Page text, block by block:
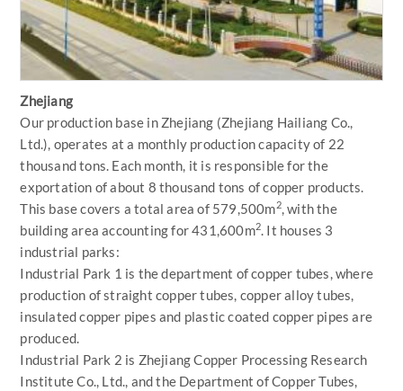
Zhejiang
Our production base in Zhejiang (Zhejiang Hailiang Co.,
Ltd.), operates at a monthly production capacity of 22
thousand tons. Each month, it is responsible for the
exportation of about 8 thousand tons of copper products.
This base covers a total area of 579,500m2, with the
building area accounting for 431,600m2. It houses 3
industrial parks:
Industrial Park 1 is the department of copper tubes, where
production of straight copper tubes, copper alloy tubes,
insulated copper pipes and plastic coated copper pipes are
produced.
Industrial Park 2 is Zhejiang Copper Processing Research
Institute Co., Ltd., and the Department of Copper Tubes,